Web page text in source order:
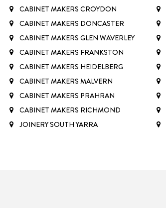
CABINET MAKERS CROYDON
CABINET MAKERS DONCASTER
CABINET MAKERS GLEN WAVERLEY
CABINET MAKERS FRANKSTON
CABINET MAKERS HEIDELBERG
CABINET MAKERS MALVERN
CABINET MAKERS PRAHRAN
CABINET MAKERS RICHMOND
JOINERY SOUTH YARRA